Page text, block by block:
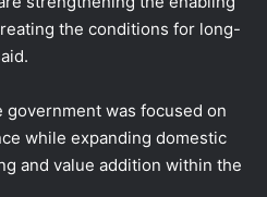
the conditions for long-
government was focused on
while expanding domestic
and value addition within the